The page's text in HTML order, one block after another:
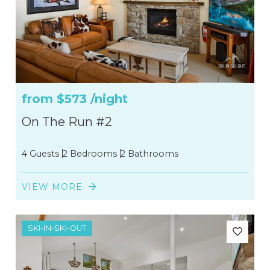
6
3
4
4
2
from $573 /night
On The Run #2
4 Guests 2 Bedrooms 2 Bathrooms
VIEW MORE
SKI-IN-SKI-OUT